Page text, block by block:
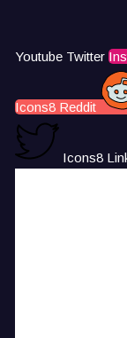
Youtube Twitter
Icons8 Reddit
Icons8